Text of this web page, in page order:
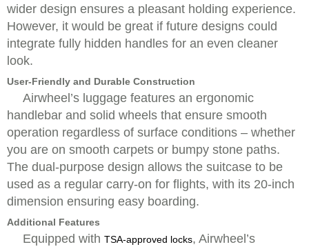
wider design ensures a pleasant holding experience.
However, it would be great if future designs could
integrate fully hidden handles for an even cleaner
look.
User-Friendly and Durable Construction
Airwheel’s luggage features an ergonomic
handlebar and solid wheels that ensure smooth
operation regardless of surface conditions – whether
you are on smooth carpets or bumpy stone paths.
The dual-purpose design allows the suitcase to be
used as a regular carry-on for flights, with its 20-inch
dimension ensuring easy boarding.
Additional Features
Equipped with TSA-approved locks, Airwheel’s